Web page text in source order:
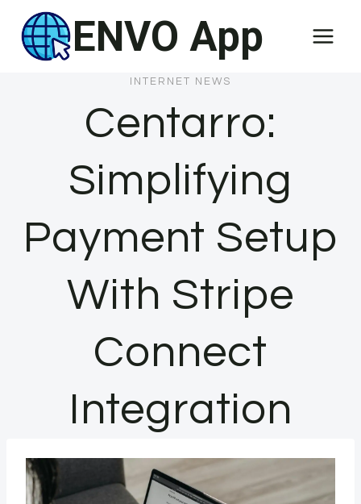
content
ENVO App
INTERNET NEWS
Centarro:
Simplifying
Payment Setup
With Stripe
Connect
Integration